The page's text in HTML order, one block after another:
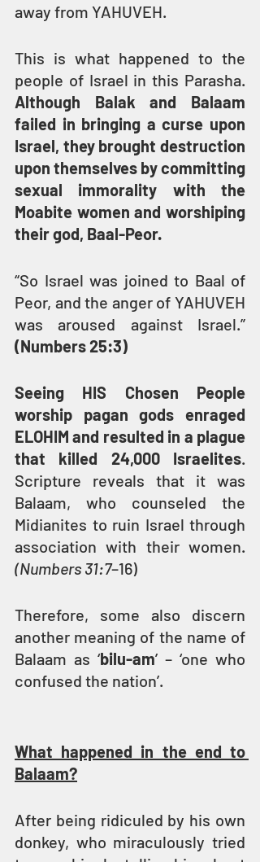
away from YAHUVEH.
This is what happened to the
Although Balak and Balaam
failed in bringing a curse upon
Israel, they brought destruction
upon themselves by committing
sexual immorality with the
Moabite women and worshiping
their god, Baal-Peor.
“So Israel was joined to Baal of
Peor, and the anger of YAHUVEH
(Numbers 25:3)
Seeing HIS Chosen People
worship pagan gods enraged
ELOHIM and resulted in a plague
that killed 24,000 Israelites.
Scripture reveals that it was
Balaam, who counseled the
Midianites to ruin Israel through
(Numbers 31:7–16)
Therefore, some also discern
another meaning of the name of
Balaam as ‘bilu-am’ – ‘one who
confused the nation’.
What happened in the end to
Balaam?
After being ridiculed by his own
donkey, who miraculously tried